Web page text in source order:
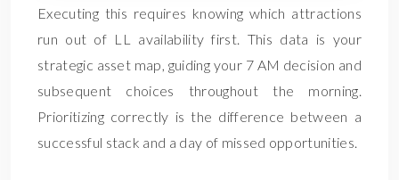
Executing this requires knowing which attractions
run out of LL availability first. This data is your
strategic asset map, guiding your 7 AM decision and
subsequent choices throughout the morning.
Prioritizing correctly is the difference between a
successful stack and a day of missed opportunities.